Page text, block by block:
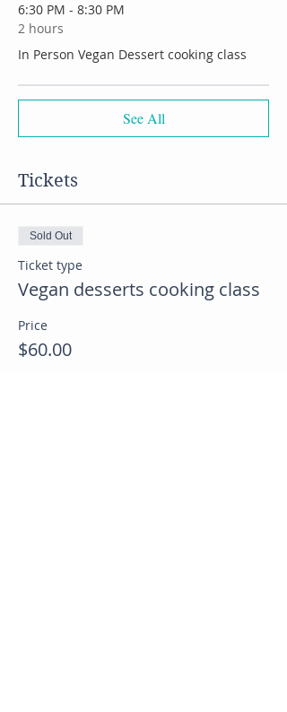
6:30 PM - 8:30 PM
2 hours
In Person Vegan Dessert cooking class
See All
Tickets
Sold Out
Ticket type
Vegan desserts cooking class
Price
$60.00